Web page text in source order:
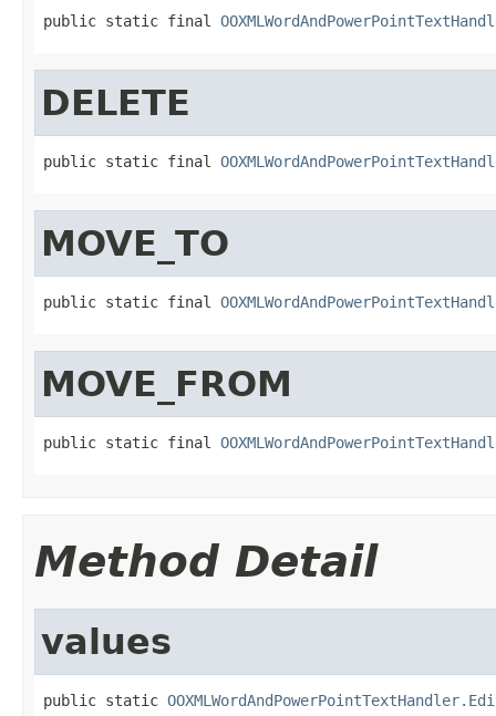
public static final
DELETE
public static final
MOVE_TO
public static final
MOVE_FROM
public static final
Method Detail
values
public static